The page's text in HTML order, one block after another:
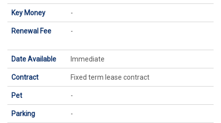
Key Money -
Renewal Fee -
Date Available Immediate
Contract Fixed term lease contract
Pet -
Parking -